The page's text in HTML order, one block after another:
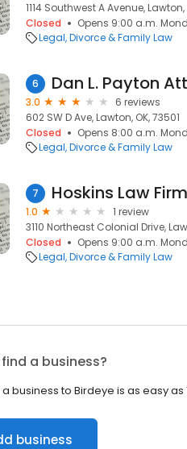
1114 Southwest A Avenue, Lawton,
Closed
Opens 9:00 a.m.
Legal Divorce & Family Law
6 Dan L. Payton
3.0
6 reviews
602 SW D Ave, Lawton, OK, 73501
Closed
Opens 8:00 a.m.
Legal Divorce & Family Law
7 Hoskins Law Firm
1.0
1 review
3110 Northeast Colonial Drive,
Closed
Opens 9:00 a.m.
Legal Divorce & Family Law
find a business?
business to Birdeye is as easy as
business